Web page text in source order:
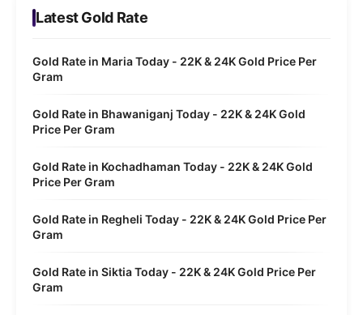
Latest Gold Rate
Gold Rate in Maria Today - 22K & 24K Gold Price Per
Gram
Gold Rate in Bhawaniganj Today - 22K & 24K Gold
Price Per Gram
Gold Rate in Kochadhaman Today - 22K & 24K Gold
Price Per Gram
Gold Rate in Regheli Today - 22K & 24K Gold Price Per
Gram
Gold Rate in Siktia Today - 22K & 24K Gold Price Per
Gram